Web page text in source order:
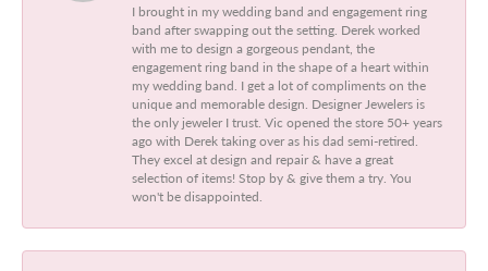
I brought in my wedding band and engagement ring
band after swapping out the setting. Derek worked
with me to design a gorgeous pendant, the
engagement ring band in the shape of a heart within
my wedding band. I get a lot of compliments on the
unique and memorable design. Designer Jewelers is
the only jeweler I trust. Vic opened the store 50+ years
ago with Derek taking over as his dad semi-retired.
They excel at design and repair & have a great
selection of items! Stop by & give them a try. You
won't be disappointed.